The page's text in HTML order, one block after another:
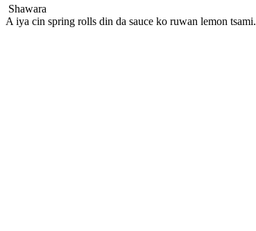
Shawara
A iya cin spring rolls din da sauce ko ruwan lemon tsami.